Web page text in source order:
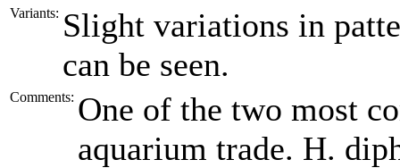
Variants: Slight variations in
can be seen.
Comments: One of the two most
aquarium trade. H.